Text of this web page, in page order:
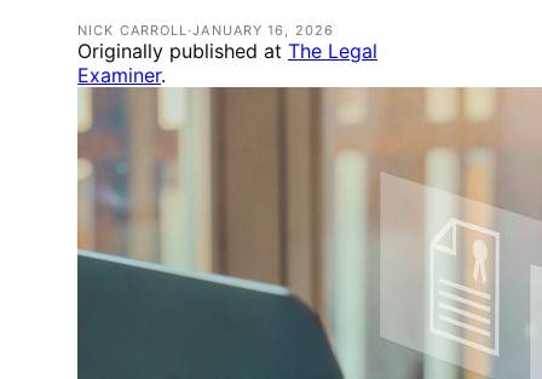
NICK CARROLL·JANUARY 16, 2026
Originally published at The Legal
Examiner.